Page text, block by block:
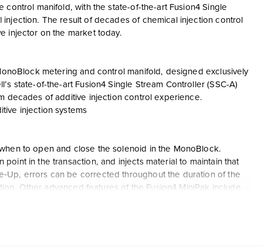
control manifold, with the state-of-the-art Fusion4 Single
The result of decades of chemical injection control
injector on the market today.
metering and control manifold, designed exclusively
state-of-the-art Fusion4 Single Stream Controller (SSC-A)
decades of additive injection control experience.
injection systems
to open and close the solenoid in the MonoBlock.
in the transaction, and injects material to maintain that
errors can be corrected throughout the duration of the
Other advanced features of the Fusion4 MiniPak include
Dashboard, ability to fully configure the device in less